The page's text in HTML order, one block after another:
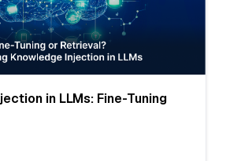
in LLMs: Fine-Tuning